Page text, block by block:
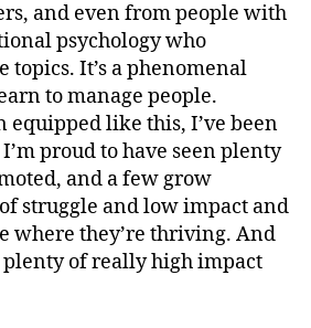
and even from people with
psychology who
topics. It’s a phenomenal
to manage people.
equipped like this, I’ve been
proud to have seen plenty
and a few grow
struggle and low impact and
where they’re thriving. And
plenty of really high impact